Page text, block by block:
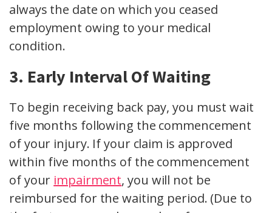
always the date on which you ceased
employment owing to your medical
condition.
3. Early Interval Of Waiting
To begin receiving back pay, you must wait
five months following the commencement
of your injury. If your claim is approved
within five months of the commencement
of your impairment, you will not be
reimbursed for the waiting period. (Due to